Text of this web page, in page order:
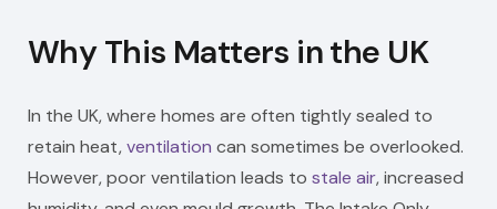
Why This Matters in the UK
In the UK, where homes are often tightly sealed to
retain heat,ventilation can sometimes be overlooked.
However, poor ventilation leads to stale air, increased